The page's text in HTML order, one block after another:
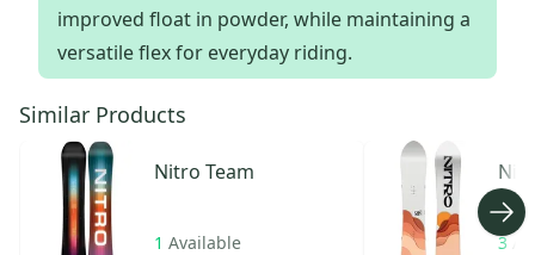
improved float in powder, while maintaining a
versatile flex for everyday riding.
Similar Products
Nitro Team
1 Available 3